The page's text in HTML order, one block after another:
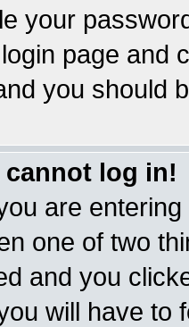
your
page and
you should
log in!
are
one of two
and you
will have to